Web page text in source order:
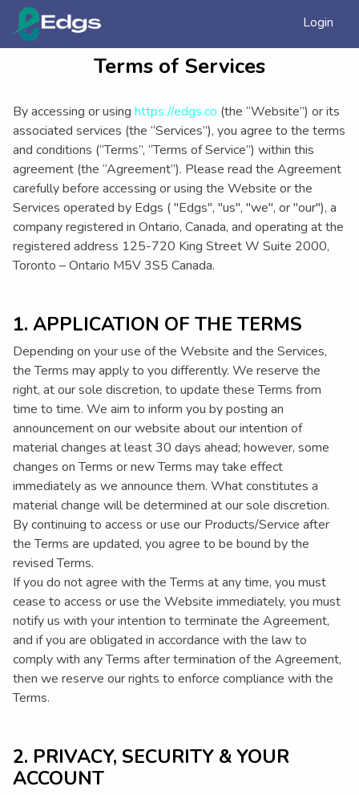
Login
Terms of Services
By accessing or using https://edgs.co (the “Website”) or its
associated services (the “Services”), you agree to the terms
and conditions (“Terms”, “Terms of Service”) within this
agreement (the “Agreement”). Please read the Agreement
carefully before accessing or using the Website or the
Services operated by Edgs ( "Edgs", "us", "we", or "our"), a
company registered in Ontario, Canada, and operating at the
registered address 125-720 King Street W Suite 2000,
Toronto – Ontario M5V 3S5 Canada.
1. APPLICATION OF THE TERMS
Depending on your use of the Website and the Services,
the Terms may apply to you differently. We reserve the
right, at our sole discretion, to update these Terms from
time to time. We aim to inform you by posting an
announcement on our website about our intention of
material changes at least 30 days ahead; however, some
changes on Terms or new Terms may take effect
immediately as we announce them. What constitutes a
material change will be determined at our sole discretion.
By continuing to access or use our Products/Service after
the Terms are updated, you agree to be bound by the
revised Terms.
If you do not agree with the Terms at any time, you must
cease to access or use the Website immediately, you must
notify us with your intention to terminate the Agreement,
and if you are obligated in accordance with the law to
comply with any Terms after termination of the Agreement,
then we reserve our rights to enforce compliance with the
Terms.
2. PRIVACY, SECURITY & YOUR
ACCOUNT